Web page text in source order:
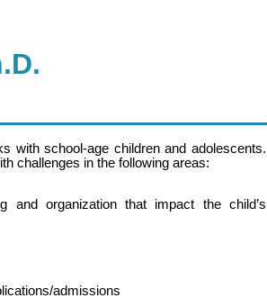
with school-age children and adolescents.
challenges in the following areas:
and organization that impact the child’s
admissions